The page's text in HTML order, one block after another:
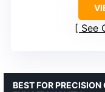
See
BEST FOR